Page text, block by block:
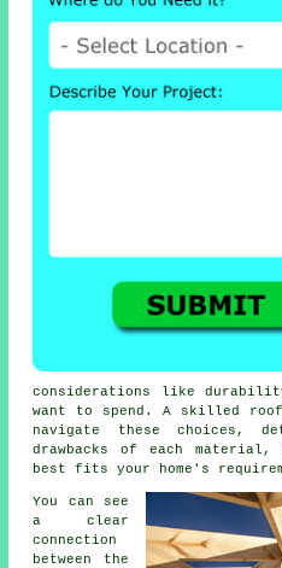
considerations like
want to spend. A skilled
navigate these choices,
drawbacks of each material,
best fits your home's
You can see
a clear
connection
between the